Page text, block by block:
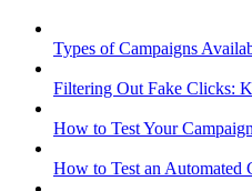
Types of Campaigns
Filtering Out Fake Clicks:
How to Test Your
How to Test an Automated